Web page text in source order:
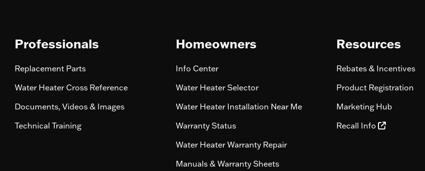
Professionals
Replacement Parts
Water Heater Cross Reference
Documents, Videos & Images
Technical Training
Homeowners
Info Center
Water Heater Selector
Water Heater Installation Near Me
Warranty Status
Water Heater Warranty Repair
Manuals & Warranty Sheets
Resources
Rebates & Incentives
Product Registration
Marketing Hub
Recall Info